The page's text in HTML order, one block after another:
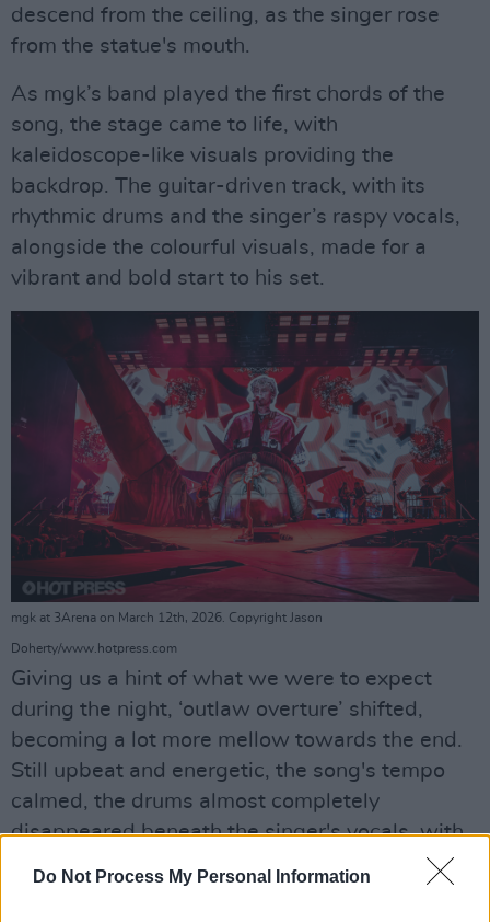
Do Not Process My Personal Information
descend from the ceiling, as the singer rose
from the statue's mouth.
As mgk’s band played the first chords of the
song, the stage came to life, with
kaleidoscope-like visuals providing the
backdrop. The guitar-driven track, with its
rhythmic drums and the singer’s raspy vocals,
alongside the colourful visuals, made for a
vibrant and bold start to his set.
mgk at 3Arena on March 12th, 2026. Copyright Jason
Doherty/www.hotpress.com
Giving us a hint of what we were to expect
during the night, ‘outlaw overture’ shifted,
becoming a lot more mellow towards the end.
Still upbeat and energetic, the song's tempo
calmed, the drums almost completely
disappeared beneath the singer's vocals, with
the layered guitars and bass becoming the